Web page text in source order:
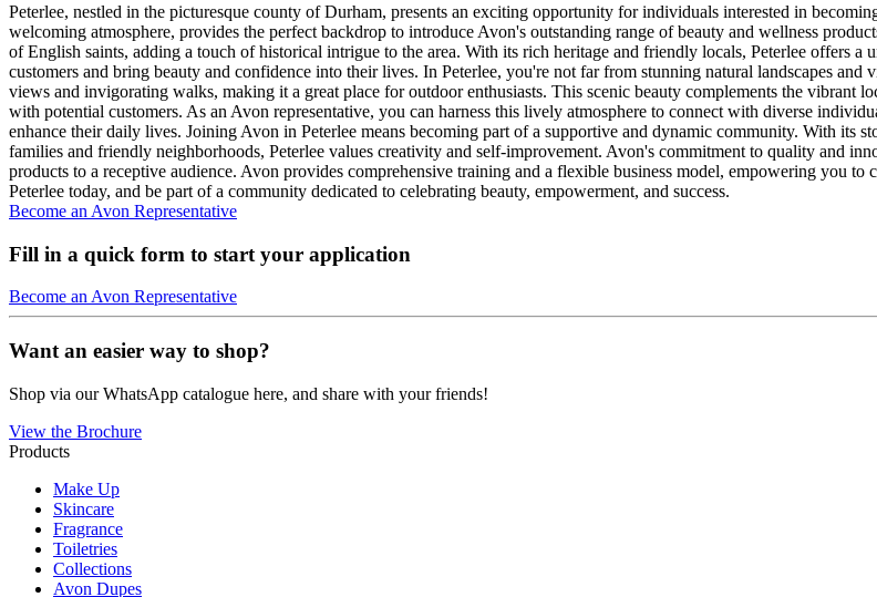
Peterlee, nestled in the picturesque county of Durham, presents an exciting opportunity for individuals interested in
welcoming atmosphere, provides the perfect backdrop to introduce Avon's outstanding range of beauty and wellness
of English saints, adding a touch of historical intrigue to the area. With its rich heritage and friendly locals, Peterlee offers
customers and bring beauty and confidence into their lives. In Peterlee, you're not far from stunning natural landscapes
views and invigorating walks, making it a great place for outdoor enthusiasts. This scenic beauty complements the vibrant
with potential customers. As an Avon representative, you can harness this lively atmosphere to connect with diverse
enhance their daily lives. Joining Avon in Peterlee means becoming part of a supportive and dynamic community. With its
families and friendly neighborhoods, Peterlee values creativity and self-improvement. Avon's commitment to quality and
products to a receptive audience. Avon provides comprehensive training and a flexible business model, empowering you
Peterlee today, and be part of a community dedicated to celebrating beauty, empowerment, and success.
Become an Avon Representative
Fill in a quick form to start your application
Become an Avon Representative
Want an easier way to shop?
Shop via our WhatsApp catalogue here, and share with your friends!
View the Brochure
Products
Make Up
Skincare
Fragrance
Toiletries
Collections
Avon Dupes